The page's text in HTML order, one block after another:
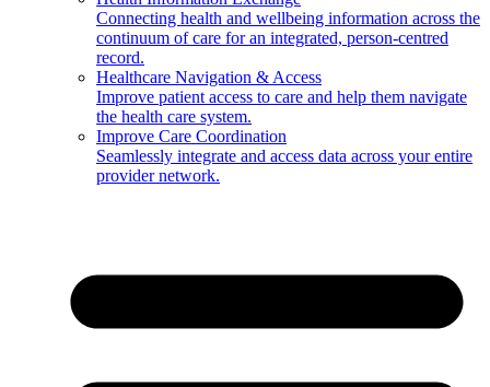
Connecting health and wellbeing information across the
continuum of care for an integrated, person-centred
record.
Healthcare Navigation & Access
Improve patient access to care and help them navigate
the health care system.
Improve Care Coordination
Seamlessly integrate and access data across your entire
provider network.